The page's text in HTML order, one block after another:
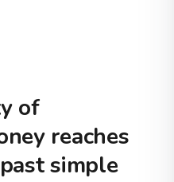
of
reaches
simple